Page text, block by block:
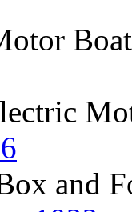
and